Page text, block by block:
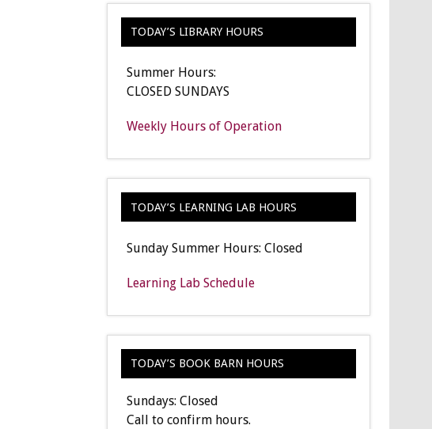
TODAY’S LIBRARY HOURS
Summer Hours:
CLOSED SUNDAYS
Weekly Hours of Operation
TODAY’S LEARNING LAB HOURS
Sunday Summer Hours: Closed
Learning Lab Schedule
TODAY’S BOOK BARN HOURS
Sundays: Closed
Call to confirm hours.